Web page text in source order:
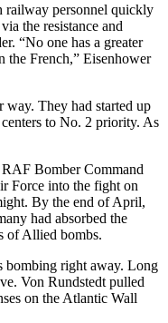
railway personnel quickly
the resistance and
“No one has a greater
the French,” Eisenhower
way. They had started up
to No. 2 priority. As
Bomber Command
Force into the fight on
By the end of April,
had absorbed the
of Allied bombs.
bombing right away. Long
Von Rundstedt pulled
on the Atlantic Wall